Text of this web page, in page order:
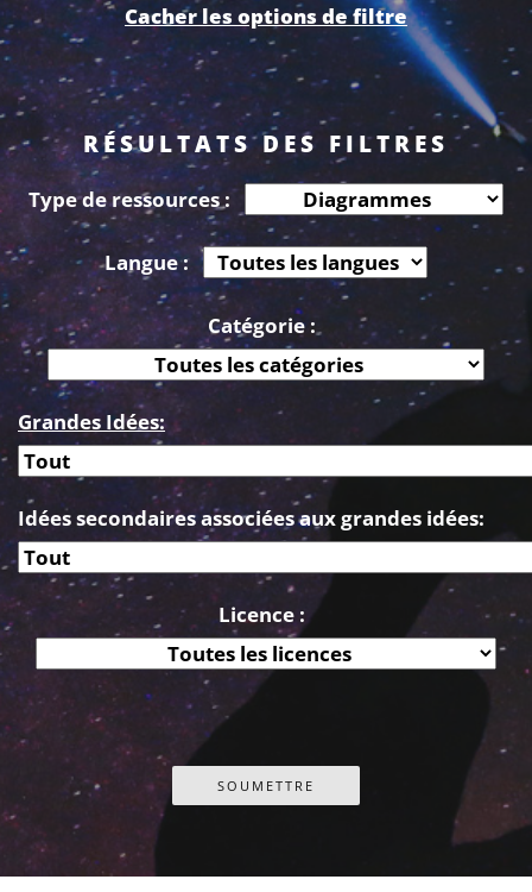
Cacher les options de filtre
RÉSULTATS DES FILTRES
Type de ressources :
Langue :
Catégorie :
Grandes Idées:
Idées secondaires associées aux grandes idées:
Licence :